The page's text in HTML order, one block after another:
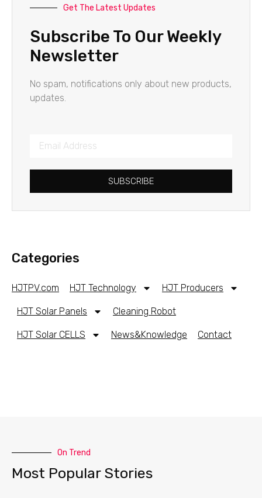
Get The Latest Updates
Subscribe To Our Weekly
Newsletter
No spam, notifications only about new products,
updates.
SUBSCRIBE
Categories
HJTPV.com HJT Technology HJT Producers
HJT Solar Panels Cleaning Robot
HJT Solar CELLS News&Knowledge Contact
On Trend
Most Popular Stories